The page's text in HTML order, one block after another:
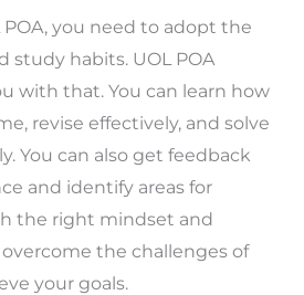
POA, you need to adopt the
study habits. UOL POA
with that. You can learn how
revise effectively, and solve
You can also get feedback
and identify areas for
the right mindset and
the challenges of
your goals.